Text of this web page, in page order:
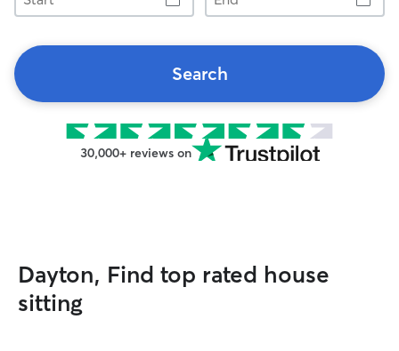
Search
30,000+ reviews on
Dayton, Find top rated house
sitting